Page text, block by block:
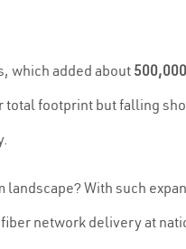
which added about
footprint but falling
With such
network delivery at